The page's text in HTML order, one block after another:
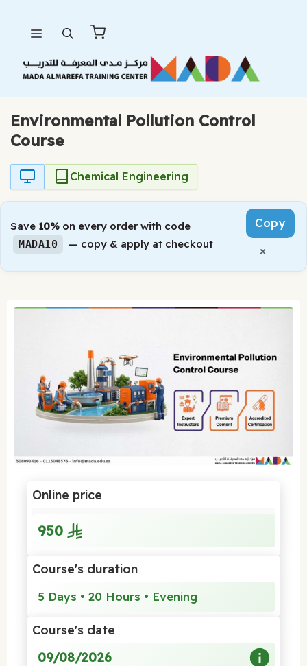
content
Environmental Pollution Control
Course
Chemical Engineering
Save 10% on every order with code
MADA10 — copy & apply at checkout
Copy
×
Online price
950
Course's duration
5 Days • 20 Hours • Evening
Course's date
09/08/2026